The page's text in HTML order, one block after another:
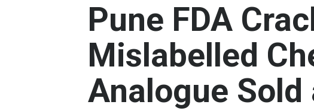
Pune FDA
Mislabelled
Analogue Sold